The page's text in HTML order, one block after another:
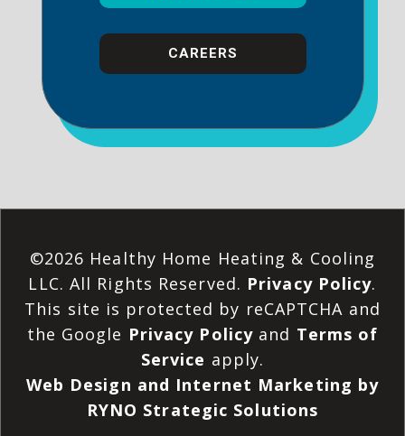
CAREERS
©2026 Healthy Home Heating & Cooling
LLC. All Rights Reserved. Privacy Policy.
This site is protected by reCAPTCHA and
the Google Privacy Policy and Terms of
Service apply.
Web Design and Internet Marketing by
RYNO Strategic Solutions